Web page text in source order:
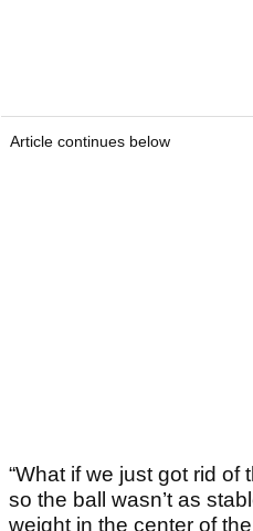
Article continues below
“What if we just got rid of
so the ball wasn’t as
weight in the center of